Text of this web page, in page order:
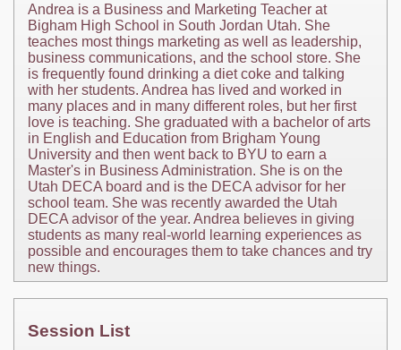
Andrea is a Business and Marketing Teacher at
Bigham High School in South Jordan Utah. She
teaches most things marketing as well as leadership,
business communications, and the school store. She
is frequently found drinking a diet coke and talking
with her students. Andrea has lived and worked in
many places and in many different roles, but her first
love is teaching. She graduated with a bachelor of arts
in English and Education from Brigham Young
University and then went back to BYU to earn a
Master's in Business Administration. She is on the
Utah DECA board and is the DECA advisor for her
school team. She was recently awarded the Utah
DECA advisor of the year. Andrea believes in giving
students as many real-world learning experiences as
possible and encourages them to take chances and try
new things.
Session List